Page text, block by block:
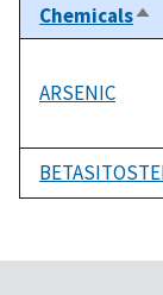
ChemicalsSort
ARSENIC